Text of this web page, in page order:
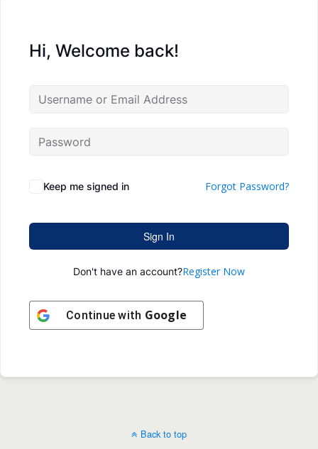
Hi, Welcome back!
Keep me signed in Forgot Password?
Sign In
Don't have an account?Register Now
Continue with Google
Back to top